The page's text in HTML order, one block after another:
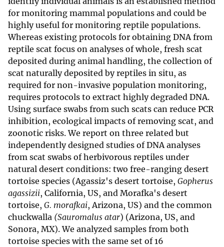
for monitoring mammal populations and could be
highly useful for monitoring reptile populations.
Whereas existing protocols for obtaining DNA from
reptile scat focus on analyses of whole, fresh scat
deposited during animal handling, the collection of
scat naturally deposited by reptiles in situ, as
required for non-invasive population monitoring,
requires protocols to extract highly degraded DNA.
Using surface swabs from such scats can reduce PCR
inhibition, ecological impacts of removing scat, and
zoonotic risks. We report on three related but
independently designed studies of DNA analyses
from scat swabs of herbivorous reptiles under
natural desert conditions: two free-ranging desert
tortoise species (Agassiz's desert tortoise, Gopherus
agassizii, California, US, and Morafka's desert
tortoise, G. morafkai, Arizona, US) and the common
chuckwalla (Sauromalus atar) (Arizona, US, and
Sonora, MX). We analyzed samples from both
tortoise species with the same set of 16